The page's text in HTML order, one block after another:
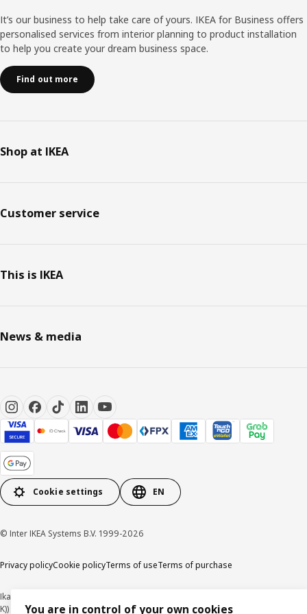
It’s our business to help take care of yours. IKEA for Business offers
personalised services from interior planning to product installation
to help you create your dream business space.
Find out more
Shop at IKEA
Customer service
This is IKEA
News & media
Cookie settings EN
© Inter IKEA Systems B.V. 1999-2026
Privacy policyCookie policyTerms of useTerms of purchase
Ikano Handel Sdn. Bhd. (Company Registration No. 201301044794 (1074617-
K))
You are in control of your own cookies